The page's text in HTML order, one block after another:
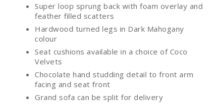
Super loop sprung back with foam overlay and
feather filled scatters
Hardwood turned legs in Dark Mahogany
colour
Seat cushions available in a choice of Coco
Velvets
Chocolate hand studding detail to front arm
facing and seat front
Grand sofa can be split for delivery